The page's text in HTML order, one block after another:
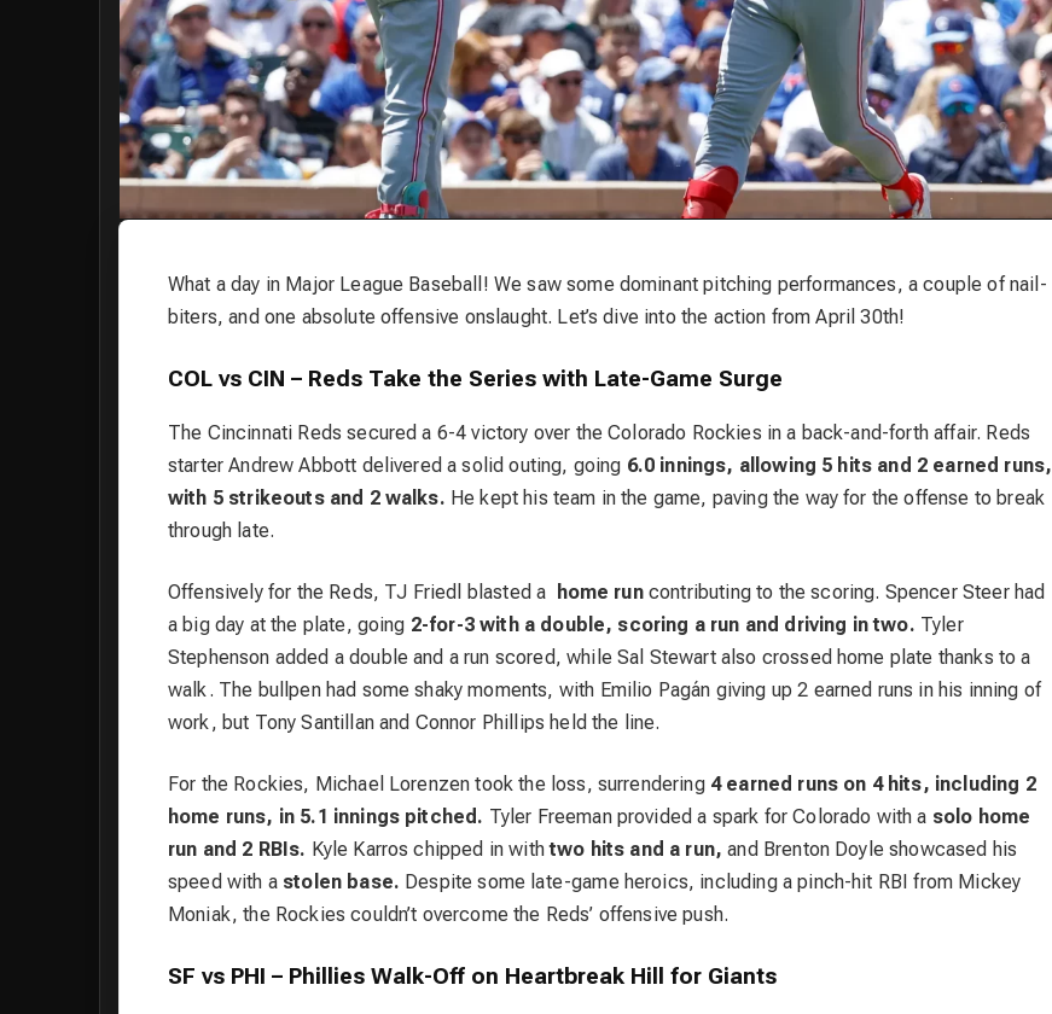
What a day in Major League Baseball! We saw some dominant pitching performances, a couple of nail-
biters, and one absolute offensive onslaught. Let’s dive into the action from April 30th!
COL vs CIN – Reds Take the Series with Late-Game Surge
The Cincinnati Reds secured a 6-4 victory over the Colorado Rockies in a back-and-forth affair. Reds
starter Andrew Abbott delivered a solid outing, going 6.0 innings, allowing 5 hits and 2 earned runs,
with 5 strikeouts and 2 walks. He kept his team in the game, paving the way for the offense to break
through late.
Offensively for the Reds, TJ Friedl blasted a home runcontributing to the scoring. Spencer Steer had
a big day at the plate, going 2-for-3 with a double, scoring a run and driving in two. Tyler
Stephenson added a double and a run scored, while Sal Stewart also crossed home plate thanks to a
walk. The bullpen had some shaky moments, with Emilio Pagán giving up 2 earned runs in his inning of
work, but Tony Santillan and Connor Phillips held the line.
For the Rockies, Michael Lorenzen took the loss, surrendering 4 earned runs on 4 hits, including 2
home runs, in 5.1 innings pitched. Tyler Freeman provided a spark for Colorado with a solo home
run and 2 RBIs. Kyle Karros chipped in withtwo hits and a run, and Brenton Doyle showcased his
speed with a stolen base. Despite some late-game heroics, including a pinch-hit RBI from Mickey
Moniak, the Rockies couldn’t overcome the Reds’ offensive push.
SF vs PHI – Phillies Walk-Off on Heartbreak Hill for Giants